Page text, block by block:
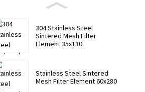
304 Stainless Steel
Sintered Mesh Filter
Element 35x130
Stainless Steel Sintered
Mesh Filter Element 60x280